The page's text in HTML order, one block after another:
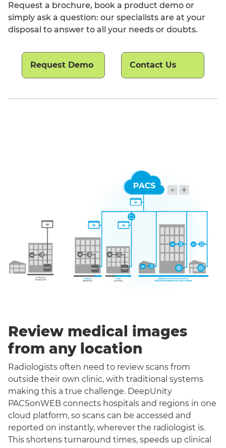
Request a brochure, book a product demo or
simply ask a question: our specialists are at your
disposal to answer to all your needs or doubts.
Request Demo Contact Us
Review medical images
from any location
Radiologists often need to review scans from
outside their own clinic, with traditional systems
making this a true challenge. DeepUnity
PACSonWEB connects hospitals and regions in one
cloud platform, so scans can be accessed and
reported on instantly, wherever the radiologist is.
This shortens turnaround times, speeds up clinical